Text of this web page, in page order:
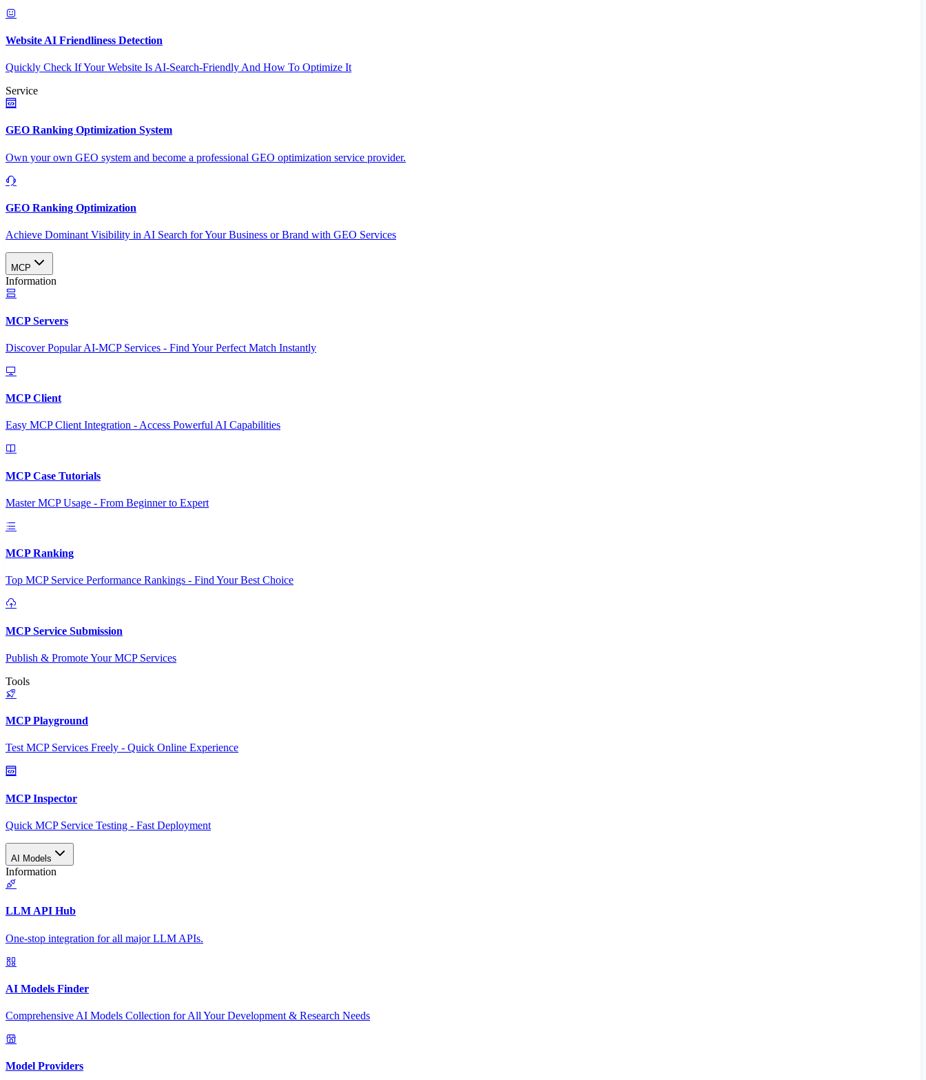
Website AI Friendliness Detection
Quickly Check If Your Website Is AI-Search-Friendly And How To Optimize It
Service
GEO Ranking Optimization System
Own your own GEO system and become a professional GEO optimization service provider.
GEO Ranking Optimization
Achieve Dominant Visibility in AI Search for Your Business or Brand with GEO Services​
MCP
Information
MCP Servers
Discover Popular AI-MCP Services - Find Your Perfect Match Instantly
MCP Client
Easy MCP Client Integration - Access Powerful AI Capabilities
MCP Case Tutorials
Master MCP Usage - From Beginner to Expert
MCP Ranking
Top MCP Service Performance Rankings - Find Your Best Choice
MCP Service Submission
Publish & Promote Your MCP Services
Tools
MCP Playground
Test MCP Services Freely - Quick Online Experience
MCP Inspector
Quick MCP Service Testing - Fast Deployment
AI Models
Information
LLM API Hub
One-stop integration for all major LLM APIs.
AI Models Finder
Comprehensive AI Models Collection for All Your Development & Research Needs
Model Providers